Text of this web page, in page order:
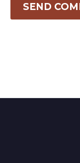
SEND